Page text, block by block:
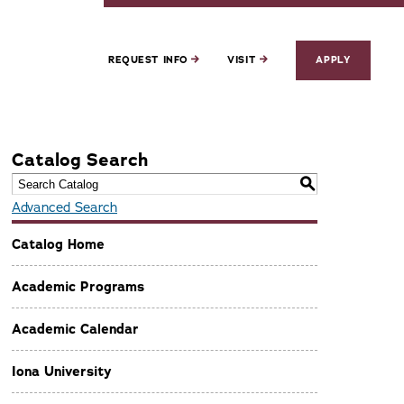
REQUEST INFO VISIT APPLY
Catalog Search
S
Advanced Search
Catalog Home
Academic Programs
Academic Calendar
Iona University